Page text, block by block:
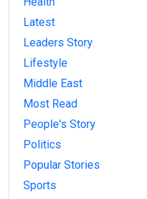
Latest
Leaders Story
Lifestyle
Middle East
Most Read
People's Story
Politics
Popular Stories
Sports